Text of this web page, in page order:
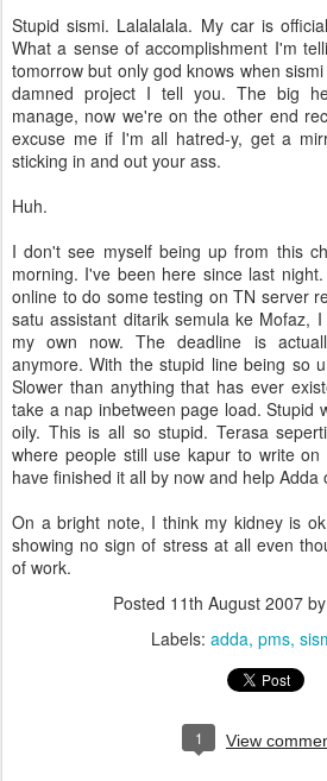
Stupid sismi. Lalalalala. My car is
What a sense of accomplishment I'm
tomorrow but only god knows when
damned project I tell you. The big
manage, now we're on the other end
excuse me if I'm all hatred-y, get a
sticking in and out your ass.
Huh.
I don't see myself being up from this
morning. I've been here since last
online to do some testing on TN server
satu assistant ditarik semula ke Mofaz,
my own now. The deadline is
anymore. With the stupid line being so
Slower than anything that has ever
take a nap inbetween page load. Stupid
oily. This is all so stupid. Terasa
where people still use kapur to write
have finished it all by now and help Adda
On a bright note, I think my kidney is
showing no sign of stress at all even
of work.
Posted 11th August 2007 by
Labels: adda pms
1 View